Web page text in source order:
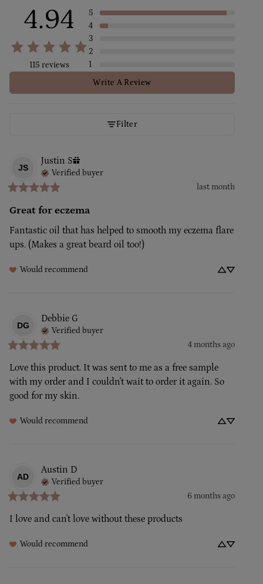
4.94
115 reviews
5
4
3
2
1
Write A Review
Filter
JS
Justin S
Verified buyer
last month
Great for eczema
Fantastic oil that has helped to smooth my eczema flare
ups. (Makes a great beard oil too!)
Would recommend
DG
Debbie G
Verified buyer
4 months ago
Love this product. It was sent to me as a free sample
with my order and I couldn't wait to order it again. So
good for my skin.
Would recommend
AD
Austin D
Verified buyer
6 months ago
I love and can't love without these products
Would recommend